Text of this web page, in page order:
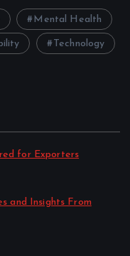
Mental Health
Technology
for Exporters
and Insights From